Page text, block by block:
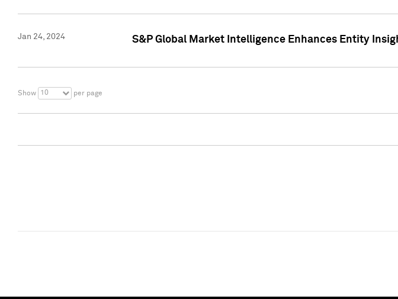
Jan 24, 2024 S&P Global Market Intelligence Enhances Entity
Show 10 per page